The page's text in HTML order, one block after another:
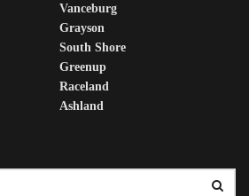
Vanceburg
Grayson
South Shore
Greenup
Raceland
Ashland